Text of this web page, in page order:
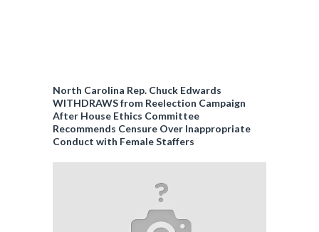
North Carolina Rep. Chuck Edwards
WITHDRAWS from Reelection Campaign
After House Ethics Committee
Recommends Censure Over Inappropriate
Conduct with Female Staffers